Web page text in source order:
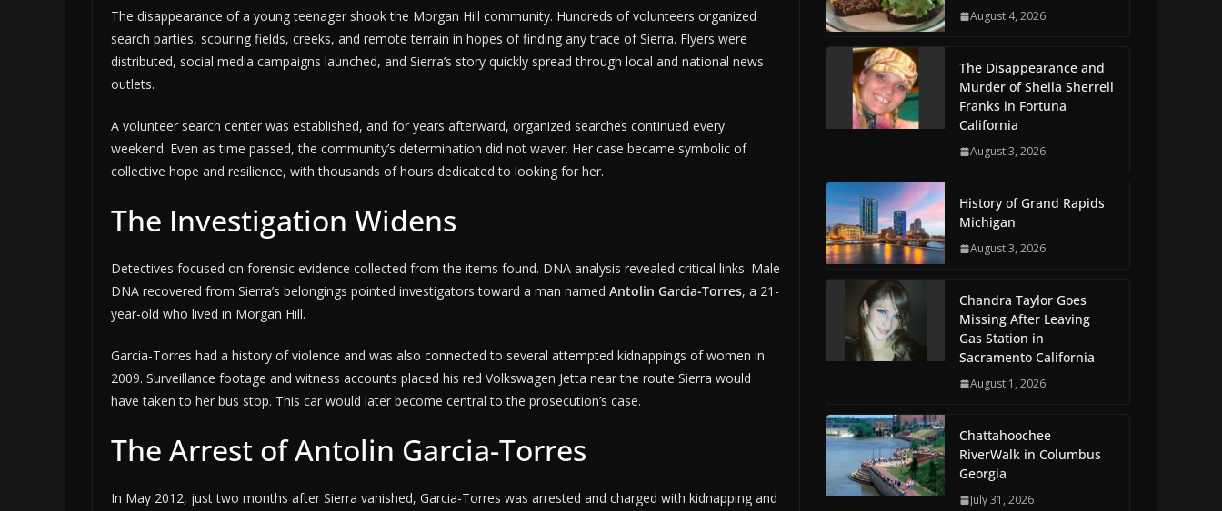
The disappearance of a young teenager shook the Morgan Hill community. Hundreds of volunteers organized
search parties, scouring fields, creeks, and remote terrain in hopes of finding any trace of Sierra. Flyers were
distributed, social media campaigns launched, and Sierra’s story quickly spread through local and national news
outlets.
A volunteer search center was established, and for years afterward, organized searches continued every
weekend. Even as time passed, the community’s determination did not waver. Her case became symbolic of
collective hope and resilience, with thousands of hours dedicated to looking for her.
The Investigation Widens
Detectives focused on forensic evidence collected from the items found. DNA analysis revealed critical links. Male
DNA recovered from Sierra’s belongings pointed investigators toward a man named Antolin Garcia-Torres, a 21-
year-old who lived in Morgan Hill.
Garcia-Torres had a history of violence and was also connected to several attempted kidnappings of women in
2009. Surveillance footage and witness accounts placed his red Volkswagen Jetta near the route Sierra would
have taken to her bus stop. This car would later become central to the prosecution’s case.
The Arrest of Antolin Garcia-Torres
In May 2012, just two months after Sierra vanished, Garcia-Torres was arrested and charged with kidnapping and
August 4, 2026
The Disappearance and
Murder of Sheila Sherrell
Franks in Fortuna
California
August 3, 2026
History of Grand Rapids
Michigan
August 3, 2026
Chandra Taylor Goes
Missing After Leaving
Gas Station in
Sacramento California
August 1, 2026
Chattahoochee
RiverWalk in Columbus
Georgia
July 31, 2026